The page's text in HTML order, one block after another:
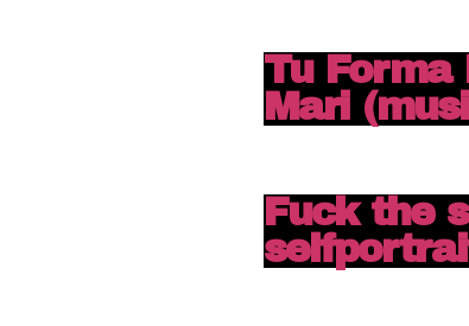
Tu Forma
Mari
Fuck the